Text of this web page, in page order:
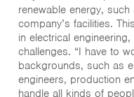
renewable energy,
company’s facilities.
in electrical
challenges. “I have to
backgrounds, such as
engineers, production
handle all kinds of